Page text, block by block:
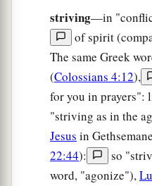
striving—in
of spirit
The same Greek
(Colossians 4:12),
for you in prayers":
"striving as in the
Jesus in
22:44):
so
word, "agonize"),